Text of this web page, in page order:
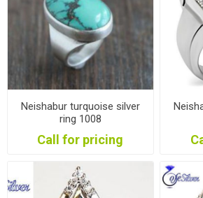
Neishabur turquoise silver
ring 1008
Call for pricing